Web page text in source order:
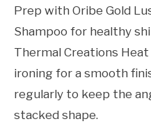
Prep with Oribe Gold
Shampoo for healthy
Thermal Creations
ironing for a smooth
regularly to keep the
stacked shape.